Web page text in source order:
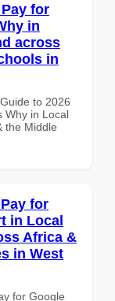
for
in
across
in
to 2026
Why in Local
the Middle
for
in Local
Africa &
in West
for Google